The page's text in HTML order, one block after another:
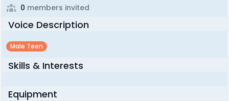
0 members invited
Voice Description
Male Teen
Skills & Interests
Equipment